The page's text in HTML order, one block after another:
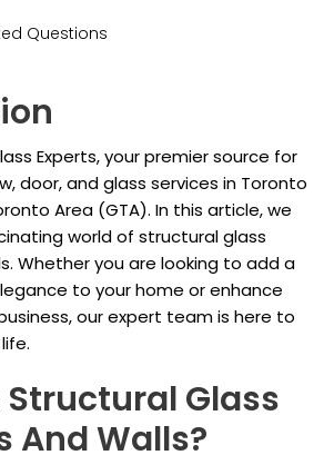
Questions
Experts, your premier source for
door, and glass services in Toronto
Area (GTA). In this article, we
world of structural glass
Whether you are looking to add a
to your home or enhance
our expert team is here to
Glass
And Walls?